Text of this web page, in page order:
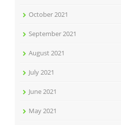
October 2021
September 2021
August 2021
July 2021
June 2021
May 2021